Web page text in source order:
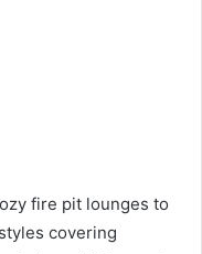
fire pit lounges to
covering